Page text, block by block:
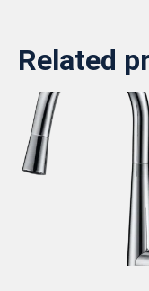
Related